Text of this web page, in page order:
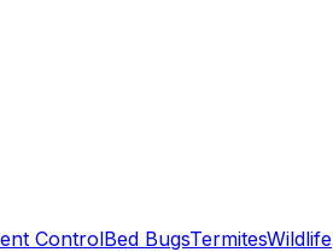
ControlBed BugsTermitesWildlife